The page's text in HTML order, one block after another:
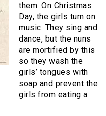
them. On Christmas
Day, the girls turn on
music. They sing and
dance, but the nuns
are mortified by this
so they wash the
girls’ tongues with
soap and prevent the
girls from eating a